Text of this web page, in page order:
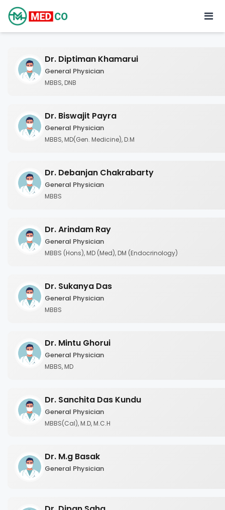
Dr. Diptiman Khamarui
General Physician
MBBS, DNB
Dr. Biswajit Payra
General Physician
MBBS, MD(Gen. Medicine), D.M
Dr. Debanjan Chakrabarty
General Physician
MBBS
Dr. Arindam Ray
General Physician
MBBS (Hons), MD (Med), DM (Endocrinology)
Dr. Sukanya Das
General Physician
MBBS
Dr. Mintu Ghorui
General Physician
MBBS, MD
Dr. Sanchita Das Kundu
General Physician
MBBS(Cal), M.D, M.C.H
Dr. M.g Basak
General Physician